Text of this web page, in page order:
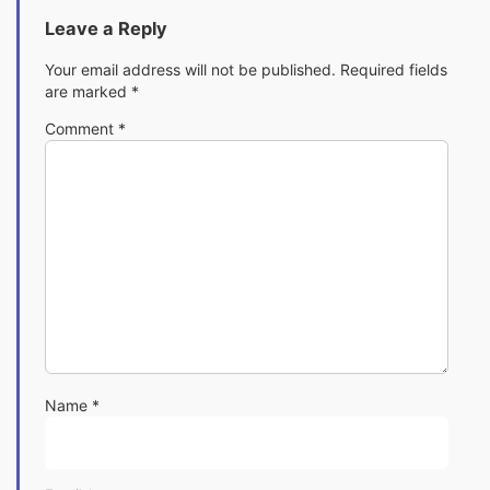
Leave a Reply
Your email address will not be published. Required fields
are marked *
Comment *
Name *